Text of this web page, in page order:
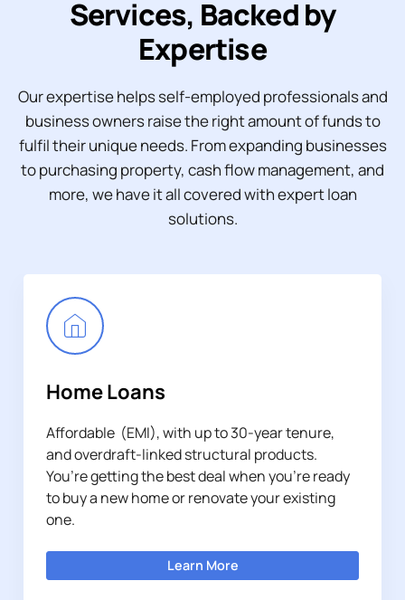
Services, Backed by
Expertise
Our expertise helps self-employed professionals and
business owners raise the right amount of funds to
fulfil their unique needs. From expanding businesses
to purchasing property, cash flow management, and
more, we have it all covered with expert loan
solutions.
Home Loans
Affordable (EMI), with up to 30-year tenure,
and overdraft-linked structural products.
You’re getting the best deal when you’re ready
to buy a new home or renovate your existing
one.
Learn More